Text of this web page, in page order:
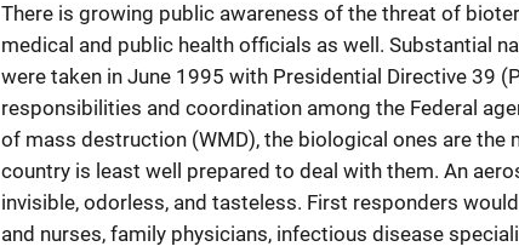
There is growing public awareness of the threat of
medical and public health officials as well. Substantial
were taken in June 1995 with Presidential Directive 39
responsibilities and coordination among the Federal
of mass destruction (WMD), the biological ones are the
country is least well prepared to deal with them. An
invisible, odorless, and tasteless. First responders
and nurses, family physicians, infectious disease